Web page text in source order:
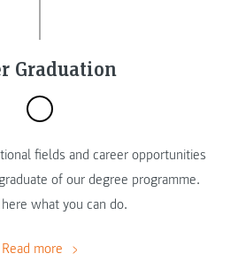
Graduation
fields and career opportunities
of our degree programme.
what you can do.
Read more